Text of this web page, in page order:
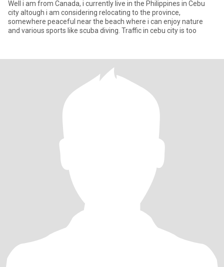
Well i am from Canada, i currently live in the Philippines in Cebu
city altough i am considering relocating to the province,
somewhere peaceful near the beach where i can enjoy nature
and various sports like scuba diving. Traffic in cebu city is too